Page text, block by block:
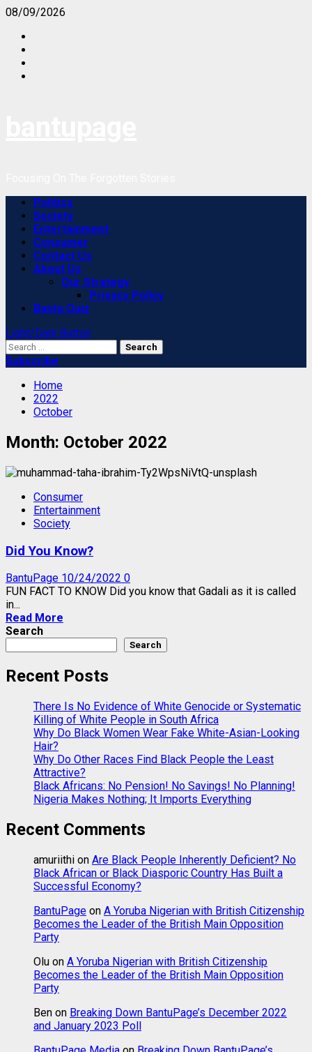
Skip
content
08/09/2026
Primary
Menu
Politics
Society
Entertainment
Consumer
Contact Us
About Us
Our Strategy
Privacy Policy
Bantu Quiz
Light/Dark Button
Search
for:
Subscribe
Home
2022
October
Month: October 2022
Consumer
Entertainment
Society
Did You Know?
BantuPage 10/24/2022 0
FUN FACT TO KNOW Did you know that Gadali as it is called
in...
Read More
Search
Search
Recent Posts
There Is No Evidence of White Genocide or Systematic
Killing of White People in South Africa
Why Do Black Women Wear Fake White-Asian-Looking
Hair?
Why Do Other Races Find Black People the Least
Attractive?
Black Africans: No Pension! No Savings! No Planning!
Nigeria Makes Nothing; It Imports Everything
Recent Comments
amuriithi on Are Black People Inherently Deficient? No
Black African or Black Diasporic Country Has Built a
Successful Economy?
BantuPage on A Yoruba Nigerian with British Citizenship
Becomes the Leader of the British Main Opposition
Party
Olu on A Yoruba Nigerian with British Citizenship
Becomes the Leader of the British Main Opposition
Party
Ben on Breaking Down BantuPage’s December 2022
and January 2023 Poll